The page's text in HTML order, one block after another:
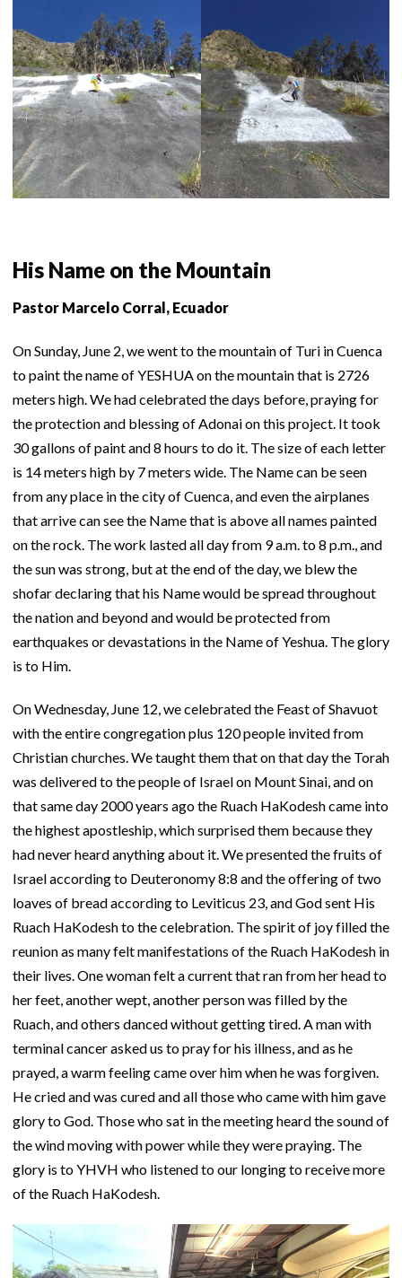
His Name on the Mountain
Pastor Marcelo Corral, Ecuador
On Sunday, June 2, we went to the mountain of Turi in Cuenca
to paint the name of YESHUA on the mountain that is 2726
meters high. We had celebrated the days before, praying for
the protection and blessing of Adonai on this project. It took
30 gallons of paint and 8 hours to do it. The size of each letter
is 14 meters high by 7 meters wide. The Name can be seen
from any place in the city of Cuenca, and even the airplanes
that arrive can see the Name that is above all names painted
on the rock. The work lasted all day from 9 a.m. to 8 p.m., and
the sun was strong, but at the end of the day, we blew the
shofar declaring that his Name would be spread throughout
the nation and beyond and would be protected from
earthquakes or devastations in the Name of Yeshua. The glory
is to Him.
On Wednesday, June 12, we celebrated the Feast of Shavuot
with the entire congregation plus 120 people invited from
Christian churches. We taught them that on that day the Torah
was delivered to the people of Israel on Mount Sinai, and on
that same day 2000 years ago the Ruach HaKodesh came into
the highest apostleship, which surprised them because they
had never heard anything about it. We presented the fruits of
Israel according to Deuteronomy 8:8 and the offering of two
loaves of bread according to Leviticus 23, and God sent His
Ruach HaKodesh to the celebration. The spirit of joy filled the
reunion as many felt manifestations of the Ruach HaKodesh in
their lives. One woman felt a current that ran from her head to
her feet, another wept, another person was filled by the
Ruach, and others danced without getting tired. A man with
terminal cancer asked us to pray for his illness, and as he
prayed, a warm feeling came over him when he was forgiven.
He cried and was cured and all those who came with him gave
glory to God. Those who sat in the meeting heard the sound of
the wind moving with power while they were praying. The
glory is to YHVH who listened to our longing to receive more
of the Ruach HaKodesh.